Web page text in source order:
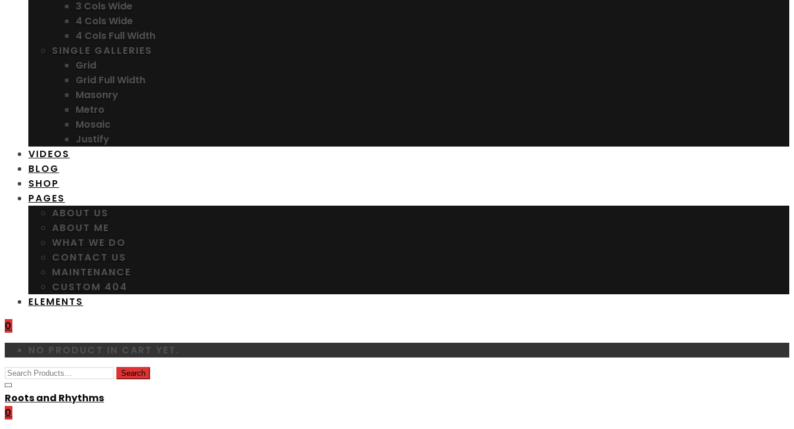
3 Cols Wide
4 Cols Wide
4 Cols Full Width
SINGLE GALLERIES
Grid
Grid Full Width
Masonry
Metro
Mosaic
Justify
VIDEOS
BLOG
SHOP
PAGES
ABOUT US
ABOUT ME
WHAT WE DO
CONTACT US
MAINTENANCE
CUSTOM 404
ELEMENTS
0
NO PRODUCT IN CART YET.
Roots and Rhythms
0